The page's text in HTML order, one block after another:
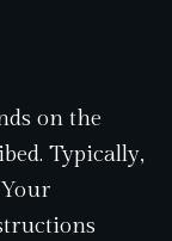
on the
Typically,